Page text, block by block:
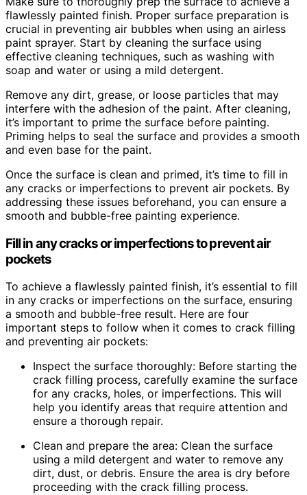
flawlessly painted finish. Proper surface preparation is
crucial in preventing air bubbles when using an airless
paint sprayer. Start by cleaning the surface using
effective cleaning techniques, such as washing with
soap and water or using a mild detergent.
Remove any dirt, grease, or loose particles that may
interfere with the adhesion of the paint. After cleaning,
it’s important to prime the surface before painting.
Priming helps to seal the surface and provides a smooth
and even base for the paint.
Once the surface is clean and primed, it’s time to fill in
any cracks or imperfections to prevent air pockets. By
addressing these issues beforehand, you can ensure a
smooth and bubble-free painting experience.
Fill in any cracks or imperfections to prevent air
pockets
To achieve a flawlessly painted finish, it’s essential to fill
in any cracks or imperfections on the surface, ensuring
a smooth and bubble-free result. Here are four
important steps to follow when it comes to crack filling
and preventing air pockets:
Inspect the surface thoroughly: Before starting the
crack filling process, carefully examine the surface
for any cracks, holes, or imperfections. This will
help you identify areas that require attention and
ensure a thorough repair.
Clean and prepare the area: Clean the surface
using a mild detergent and water to remove any
dirt, dust, or debris. Ensure the area is dry before
proceeding with the crack filling process.